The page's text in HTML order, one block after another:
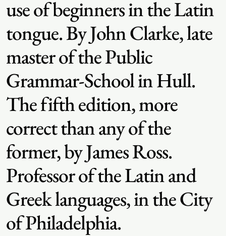
use of beginners in the Latin
tongue. By John Clarke, late
master of the Public
Grammar-School in Hull.
The fifth edition, more
correct than any of the
former, by James Ross.
Professor of the Latin and
Greek languages, in the City
of Philadelphia.